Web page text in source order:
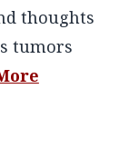
thoughts
tumors